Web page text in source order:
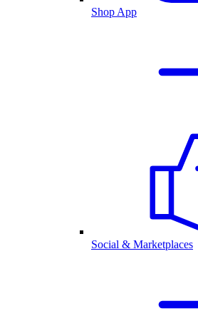
Shop App
Social & Marketplaces